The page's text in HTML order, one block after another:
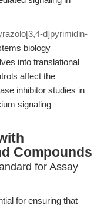
d]pyrimidin-
biology
into translational
affect the
inhibitor studies in
signaling
Compounds
for Assay
for ensuring that